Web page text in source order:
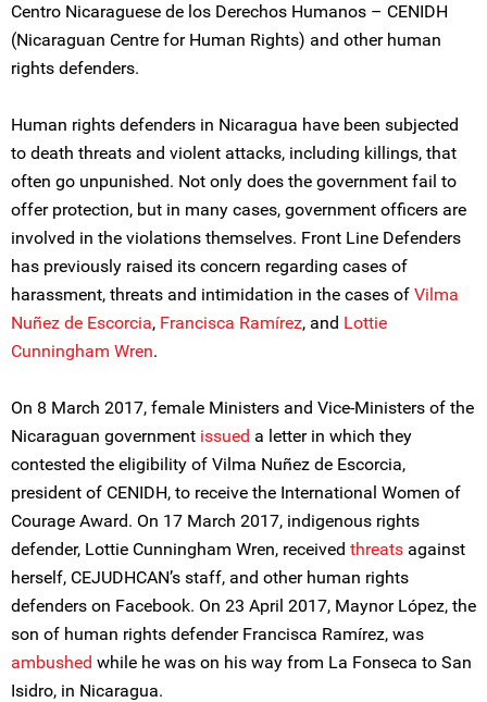
Centro Nicaraguese de los Derechos Humanos – CENIDH
(Nicaraguan Centre for Human Rights) and other human
rights defenders.
Human rights defenders in Nicaragua have been subjected
to death threats and violent attacks, including killings, that
often go unpunished. Not only does the government fail to
offer protection, but in many cases, government officers are
involved in the violations themselves. Front Line Defenders
has previously raised its concern regarding cases of
harassment, threats and intimidation in the cases of Vilma
Nuñez de Escorcia, Francisca Ramírez, and Lottie
Cunningham Wren.
On 8 March 2017, female Ministers and Vice-Ministers of the
Nicaraguan government issued a letter in which they
contested the eligibility of Vilma Nuñez de Escorcia,
president of CENIDH, to receive the International Women of
Courage Award. On 17 March 2017, indigenous rights
defender, Lottie Cunningham Wren, received threats against
herself, CEJUDHCAN’s staff, and other human rights
defenders on Facebook. On 23 April 2017, Maynor López, the
son of human rights defender Francisca Ramírez, was
ambushed while he was on his way from La Fonseca to San
Isidro, in Nicaragua.